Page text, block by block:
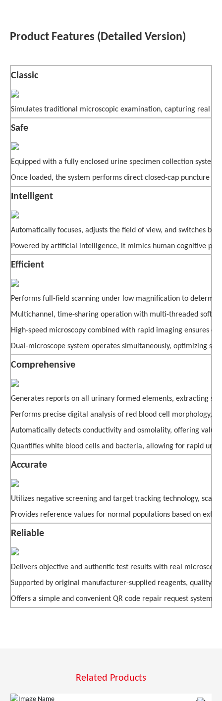
Product Features (Detailed Version)
Classic
Simulates traditional microscopic examination, capturing real
Safe
Equipped with a fully enclosed urine specimen collection
Once loaded, the system performs direct closed-cap puncture
Intelligent
Automatically focuses, adjusts the field of view, and switches
Powered by artificial intelligence, it mimics human cognitive
Efficient
Performs full-field scanning under low magnification to
Multichannel, time-sharing operation with multi-threaded
High-speed microscopy combined with rapid imaging ensures
Dual-microscope system operates simultaneously, optimizing
Comprehensive
Generates reports on all urinary formed elements, extracting
Performs precise digital analysis of red blood cell morphology,
Automatically detects conductivity and osmolality, offering
Quantifies white blood cells and bacteria, allowing for rapid
Accurate
Utilizes negative screening and target tracking technology,
Provides reference values for normal populations based on
Reliable
Delivers objective and authentic test results with real
Supported by original manufacturer-supplied reagents, quality
Offers a simple and convenient QR code repair request system
Related Products